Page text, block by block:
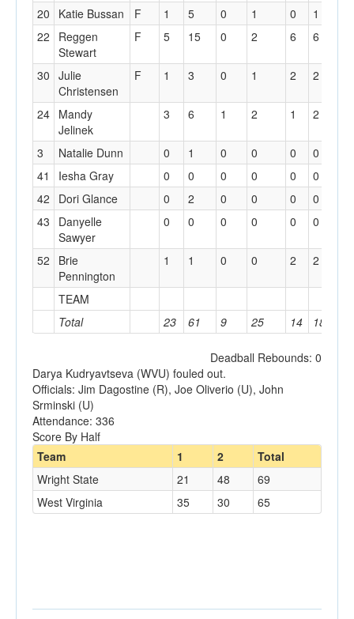
Total 23 61 9 25 14 18
20 Katie Bussan F 1 5 0 1 0 1
22
Reggen
Stewart
F 5 15 0 2 6 6
30 Julie
Christensen
F 1 3 0 1 2 2
24 Mandy
Jelinek
3 6 1 2 1 2
3 Natalie Dunn 0 1 0 0 0 0
41
Iesha Gray 0 0 0 0 0 0
42
Dori Glance 0 2 0 0 0 0
43
Danyelle
Sawyer
0 0 0 0 0 0
52
Brie
Pennington
1 1 0 0 2 2
TEAM
Deadball Rebounds: 0
Darya Kudryavtseva (WVU) fouled out.
Officials: Jim Dagostine (R), Joe Oliverio (U), John
Srminski (U)
Attendance: 336
Score By Half
Team
1 2
Total
Wright State
21 48
69
West Virginia
35 30 65